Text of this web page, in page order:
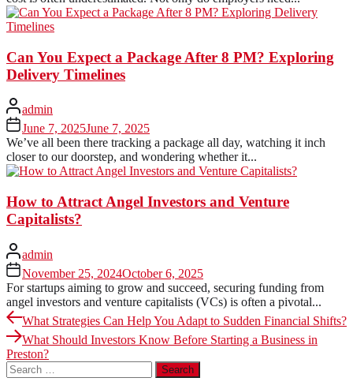
Can You Expect a Package After 8 PM? Exploring
Delivery Timelines
admin
June 7, 2025June 7, 2025
We’ve all been there tracking a package all day, watching it inch
closer to our doorstep, and wondering whether it...
How to Attract Angel Investors and Venture
Capitalists?
admin
November 25, 2024October 6, 2025
For startups aiming to grow and succeed, securing funding from
angel investors and venture capitalists (VCs) is often a pivotal...
Post
navigation
Previous
post:
What Strategies Can Help You Adapt to Sudden Financial Shifts?
Next
post:
What Should Investors Know Before Starting a Business in
Preston?
Search
for: